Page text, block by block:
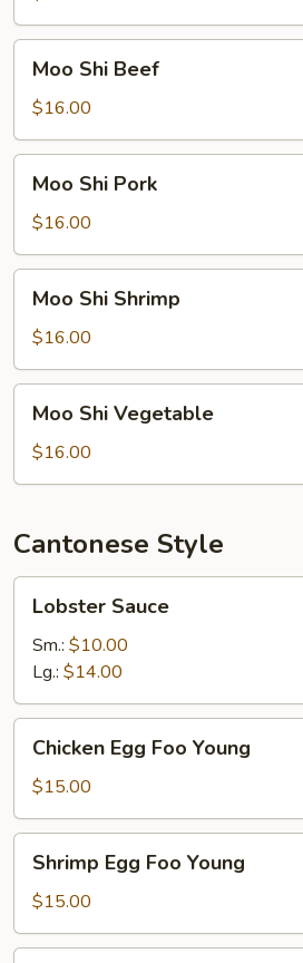
Shi
Beef
Moo Shi Beef
$16.00
Shi
Pork
Moo Shi Pork
$16.00
Shi
Shrimp
Moo Shi Shrimp
$16.00
Shi
Vegetable
Moo Shi Vegetable
$16.00
Cantonese Style
Sauce
Lobster Sauce
Sm.: $10.00
Lg.: $14.00
Egg
Foo
Young
Chicken Egg Foo Young
$15.00
Egg
Foo
Young
Shrimp Egg Foo Young
$15.00